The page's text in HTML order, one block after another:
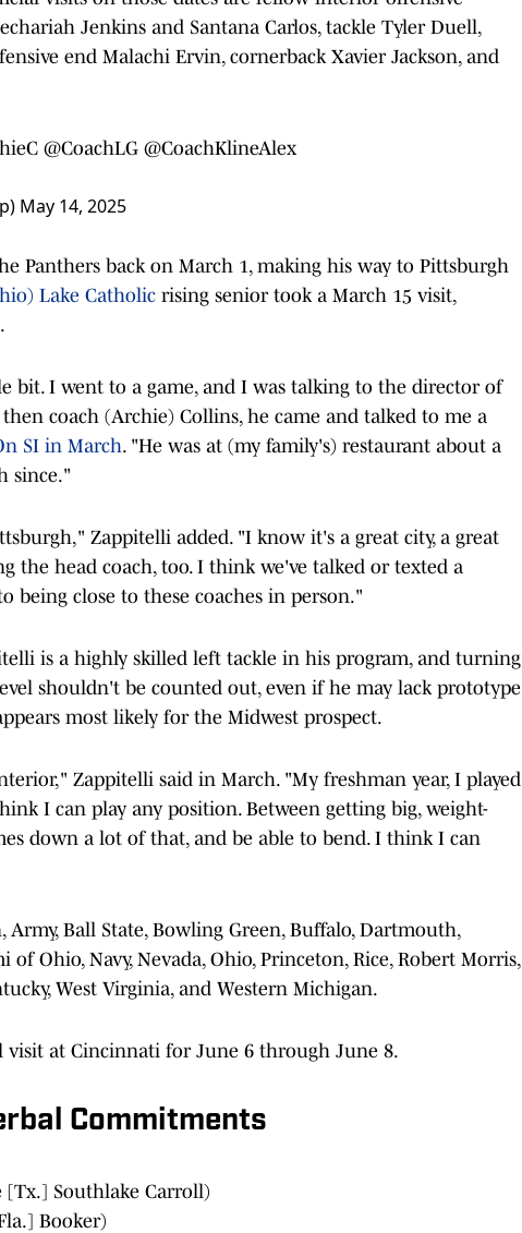
Jenkins and Santana Carlos, tackle Tyler Duell,
end Malachi Ervin, cornerback Xavier Jackson, and
@CoachLG @CoachKlineAlex
May 14, 2025
Panthers back on March 1, making his way to Pittsburgh
Lake Catholic rising senior took a March 15 visit,
bit. I went to a game, and I was talking to the director of
coach (Archie) Collins, he came and talked to me a
SI in March. "He was at (my family's) restaurant about a
since."
Zappitelli added. "I know it's a great city, a great
the head coach, too. I think we've talked or texted a
being close to these coaches in person."
is a highly skilled left tackle in his program, and turning
shouldn't be counted out, even if he may lack prototype
most likely for the Midwest prospect.
Zappitelli said in March. "My freshman year, I played
I can play any position. Between getting big, weight-
down a lot of that, and be able to bend. I think I can
Ball State, Bowling Green, Buffalo, Dartmouth,
of Ohio, Navy, Nevada, Ohio, Princeton, Rice, Robert Morris,
West Virginia, and Western Michigan.
visit at Cincinnati for June 6 through June 8.
Commitments
[Tx.] Southlake Carroll)
Booker)